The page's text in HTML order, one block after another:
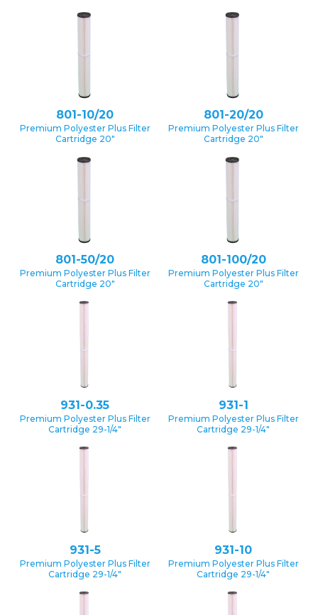
801-10/20
Premium Polyester Plus Filter
Cartridge 20″
801-20/20
Premium Polyester Plus Filter
Cartridge 20″
801-50/20
Premium Polyester Plus Filter
Cartridge 20″
801-100/20
Premium Polyester Plus Filter
Cartridge 20″
931-0.35
Premium Polyester Plus Filter
Cartridge 29-1/4″
931-1
Premium Polyester Plus Filter
Cartridge 29-1/4″
931-5
Premium Polyester Plus Filter
Cartridge 29-1/4″
931-10
Premium Polyester Plus Filter
Cartridge 29-1/4″